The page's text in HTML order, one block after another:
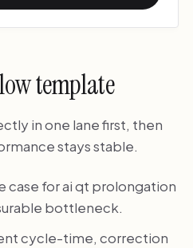
template
in one lane first, then
stays stable.
case for ai qt prolongation
bottleneck.
cycle-time, correction